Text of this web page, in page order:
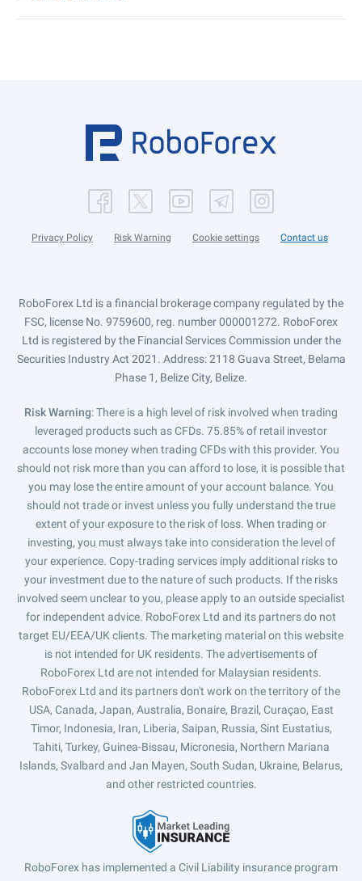
Privacy Policy Risk Warning Cookie settings Contact us
RoboForex Ltd is a financial brokerage company regulated by the
FSC, license No. 9759600, reg. number 000001272. RoboForex
Ltd is registered by the Financial Services Commission under the
Securities Industry Act 2021. Address: 2118 Guava Street, Belama
Phase 1, Belize City, Belize.
Risk Warning: There is a high level of risk involved when trading
leveraged products such as CFDs. 75.85% of retail investor
accounts lose money when trading CFDs with this provider. You
should not risk more than you can afford to lose, it is possible that
you may lose the entire amount of your account balance. You
should not trade or invest unless you fully understand the true
extent of your exposure to the risk of loss. When trading or
investing, you must always take into consideration the level of
your experience. Copy-trading services imply additional risks to
your investment due to the nature of such products. If the risks
involved seem unclear to you, please apply to an outside specialist
for independent advice. RoboForex Ltd and its partners do not
target EU/EEA/UK clients. The marketing material on this website
is not intended for UK residents. The advertisements of
RoboForex Ltd are not intended for Malaysian residents.
RoboForex Ltd and its partners don't work on the territory of the
USA, Canada, Japan, Australia, Bonaire, Brazil, Curaçao, East
Timor, Indonesia, Iran, Liberia, Saipan, Russia, Sint Eustatius,
Tahiti, Turkey, Guinea-Bissau, Micronesia, Northern Mariana
Islands, Svalbard and Jan Mayen, South Sudan, Ukraine, Belarus,
and other restricted countries.
RoboForex has implemented a Civil Liability insurance program